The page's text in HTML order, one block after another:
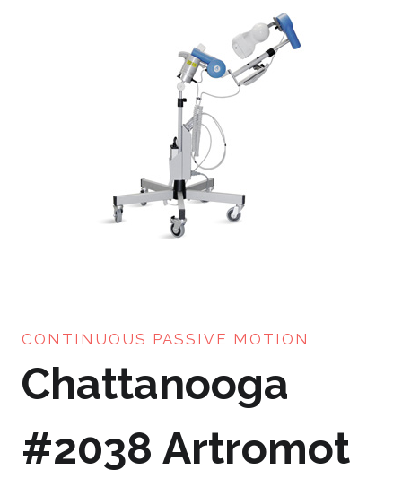
CONTINUOUS PASSIVE MOTION
Chattanooga
#2038 Artromot